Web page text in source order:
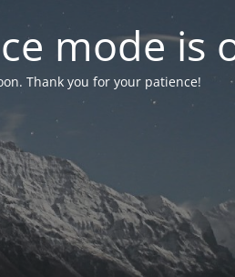
mode is
Thank you for your patience!